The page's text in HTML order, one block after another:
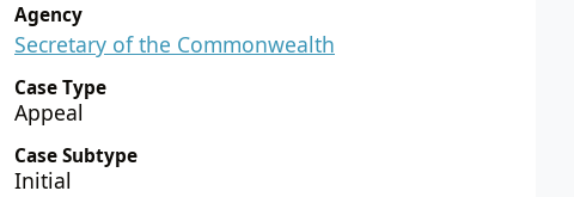
Agency
Secretary of the Commonwealth
Case Type
Appeal
Case Subtype
Initial